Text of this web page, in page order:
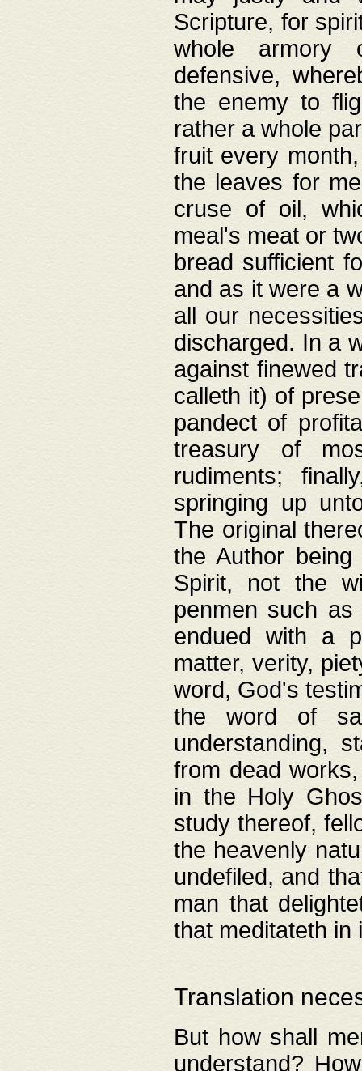
Scripture, for
whole armory
defensive,
the enemy to
rather a whole
fruit every
the leaves for
cruse of oil,
meal's meat or
bread sufficient
and as it were a
all our
discharged. In a
against finewed
calleth it) of
pandect of
treasury of
rudiments;
springing up
The original
the Author
Spirit, not the
penmen such
endued with a
matter, verity,
word, God's
the word of
understanding,
from dead
in the Holy
study thereof,
the heavenly
undefiled, and
man that
that meditateth in
Translation
But how shall
understand?